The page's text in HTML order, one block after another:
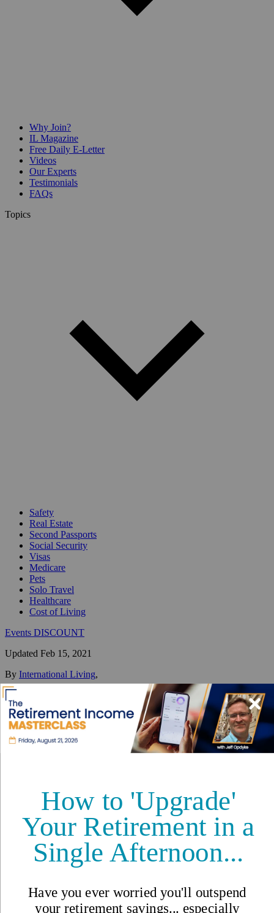
Why Join?
IL Magazine
Free Daily E-Letter
Videos
Our Experts
Testimonials
FAQs
Topics
Safety
Real Estate
Second Passports
Social Security
Visas
Medicare
Pets
Solo Travel
Healthcare
Cost of Living
Events DISCOUNT
Updated Feb 15, 2021
By International Living,
Your #1 resource for a global lifestyle since 1979.
Reviewed by International Living Editorial Team
Share
Living in Langkawi
Healthcare in Pulau Langkawi
Cost of Living in Langkawi
Langkawi: Tranquility and Wildlife Off the Coast of Malaysia
A Snowbird’s Paradise
Great Hospitality and White Sand Beaches
Things to Do in Langkawi
How to Spend 48 Hours in Langkawi: Asia’s Island of
Langkawi, Malaysia